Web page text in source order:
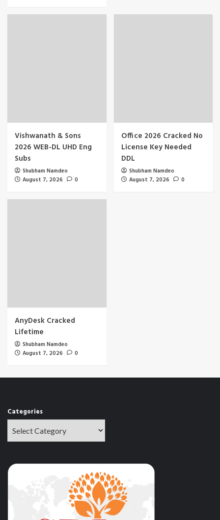
Vishwanath & Sons
2026 WEB-DL UHD Eng
Subs
Shubham Namdeo
August 7, 2026
0
Office 2026 Cracked No
License Key Needed
DDL
Shubham Namdeo
August 7, 2026
0
AnyDesk Cracked
Lifetime
Shubham Namdeo
August 7, 2026
0
Categories